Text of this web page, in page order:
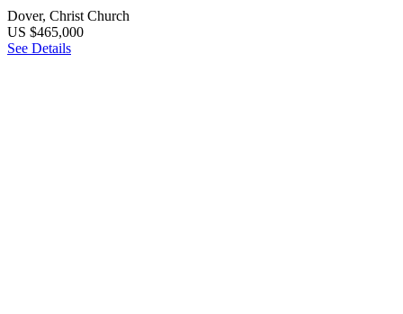
Dover, Christ Church
US $465,000
See Details